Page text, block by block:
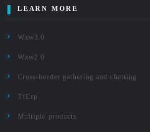
LEARN MORE
Wxw3.0
Wxw2.0
Cross-border gathering and chatting
TfErp
Multiple products